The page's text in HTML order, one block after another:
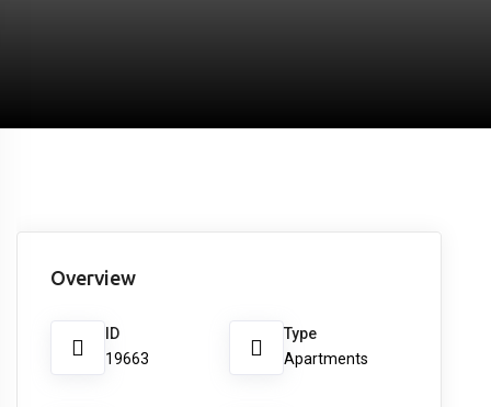
Overview
ID
19663
Type
Apartments